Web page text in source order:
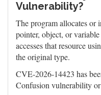
Vulnerability?
The program allocates or
pointer, object, or
accesses that resource
the original type.
CVE-2026-14423 has
Confusion vulnerability or